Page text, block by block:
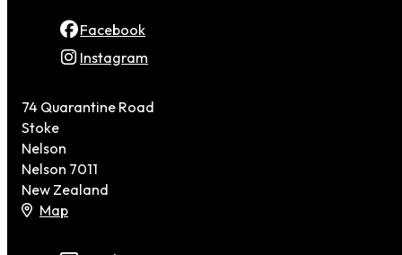
Facebook
Instagram
74 Quarantine Road
Stoke
Nelson
Nelson 7011
New Zealand
Map